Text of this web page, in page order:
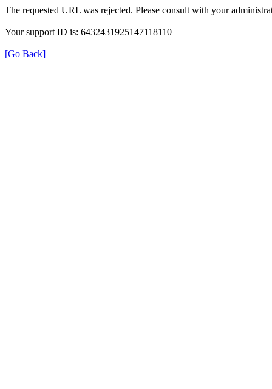
The requested URL was rejected. Please consult with your
Your support ID is: 6432431925147118110
[Go Back]